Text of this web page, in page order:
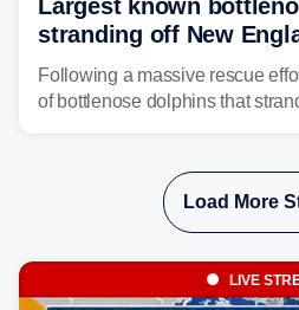
Largest known
stranding off New
prompts massive
Following a massive rescue
of bottlenose dolphins that
Load More
LIVE